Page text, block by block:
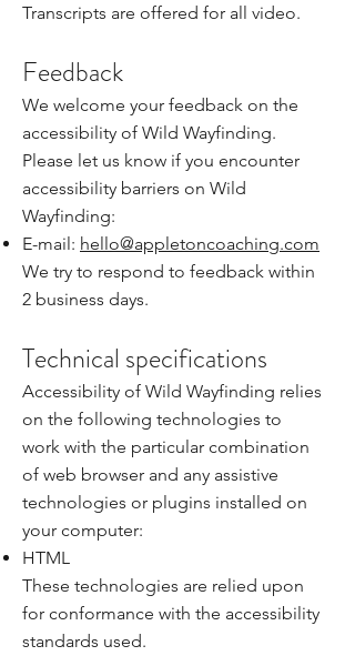
Transcripts are offered for all video.
Feedback
We welcome your feedback on the
accessibility of Wild Wayfinding.
Please let us know if you encounter
accessibility barriers on Wild
Wayfinding:
E-mail: hello@appletoncoaching.com
We try to respond to feedback within
2 business days.
Technical specifications
Accessibility of Wild Wayfinding relies
on the following technologies to
work with the particular combination
of web browser and any assistive
technologies or plugins installed on
your computer:
HTML
These technologies are relied upon
for conformance with the accessibility
standards used.